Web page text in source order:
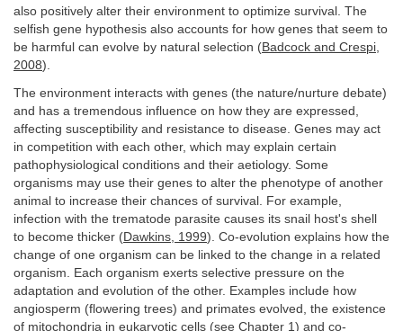
also positively alter their environment to optimize survival. The
selfish gene hypothesis also accounts for how genes that seem to
be harmful can evolve by natural selection (Badcock and Crespi,
2008).
The environment interacts with genes (the nature/nurture debate)
and has a tremendous influence on how they are expressed,
affecting susceptibility and resistance to disease. Genes may act
in competition with each other, which may explain certain
pathophysiological conditions and their aetiology. Some
organisms may use their genes to alter the phenotype of another
animal to increase their chances of survival. For example,
infection with the trematode parasite causes its snail host's shell
to become thicker (Dawkins, 1999). Co-evolution explains how the
change of one organism can be linked to the change in a related
organism. Each organism exerts selective pressure on the
adaptation and evolution of the other. Examples include how
angiosperm (flowering trees) and primates evolved, the existence
of mitochondria in eukaryotic cells (see Chapter 1 ) and co-